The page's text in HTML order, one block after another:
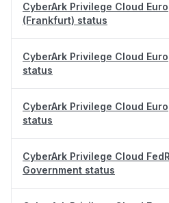
CyberArk Privilege Cloud
(Frankfurt) status
CyberArk Privilege Cloud
status
CyberArk Privilege Cloud
status
CyberArk Privilege Cloud
Government status